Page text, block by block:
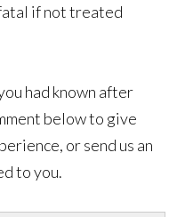
if not treated
had known after
below to give
or send us an
to you.